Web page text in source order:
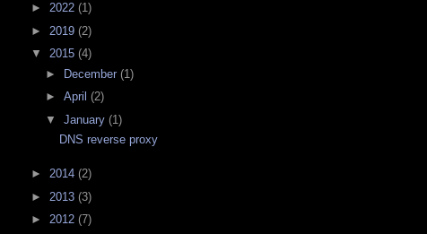
► 2022 (1)
► 2019 (2)
▼ 2015 (4)
► December (1)
► April (2)
▼ January (1)
DNS reverse proxy
► 2014 (2)
► 2013 (3)
► 2012 (7)